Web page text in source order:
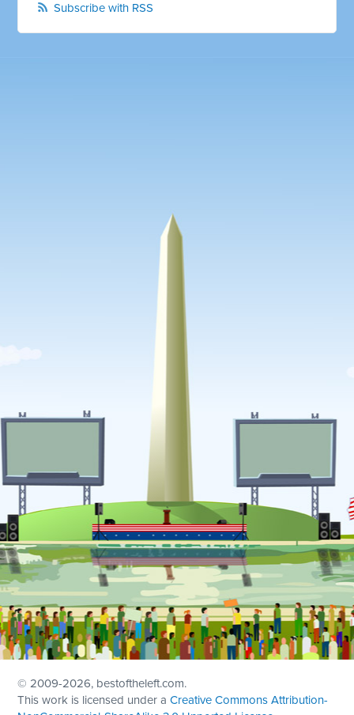
Subscribe with RSS
© 2009-2026, bestoftheleft.com.
This work is licensed under aCreative Commons Attribution-